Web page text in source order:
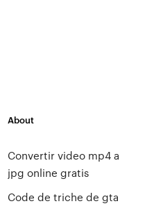
About
Convertir video mp4 a
jpg online gratis
Code de triche de gta